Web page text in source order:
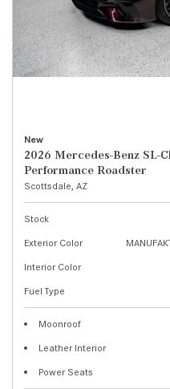
New
2026 Mercedes-Benz SL-
Performance Roadster
Scottsdale, AZ
Stock
Exterior Color
Interior Color
Fuel Type
Moonroof
Leather Interior
Power Seats